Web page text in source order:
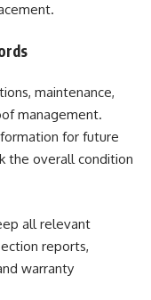
maintenance,
management.
for future
the overall condition
all relevant
reports,
warranty